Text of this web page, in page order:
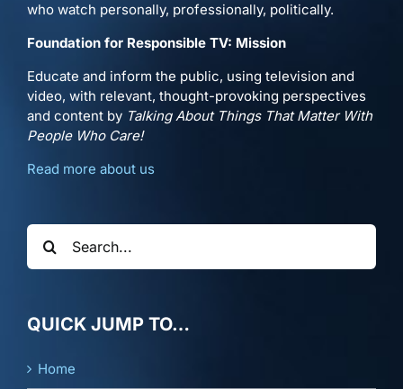
who watch personally, professionally, politically.
Foundation for Responsible TV: Mission
Educate and inform the public, using television and
video, with relevant, thought-provoking perspectives
and content by Talking About Things That Matter With
People Who Care!
Read more about us
Search
for:
QUICK JUMP TO…
Home